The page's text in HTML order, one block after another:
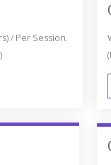
/ Per Session.
WEEK DAY